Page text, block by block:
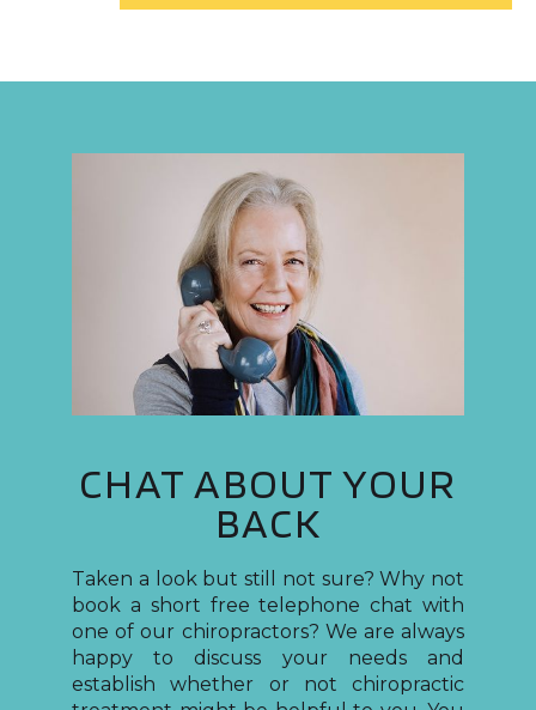
CHAT ABOUT YOUR
BACK
Taken a look but still not sure? Why not
book a short free telephone chat with
one of our chiropractors? We are always
happy to discuss your needs and
establish whether or not chiropractic